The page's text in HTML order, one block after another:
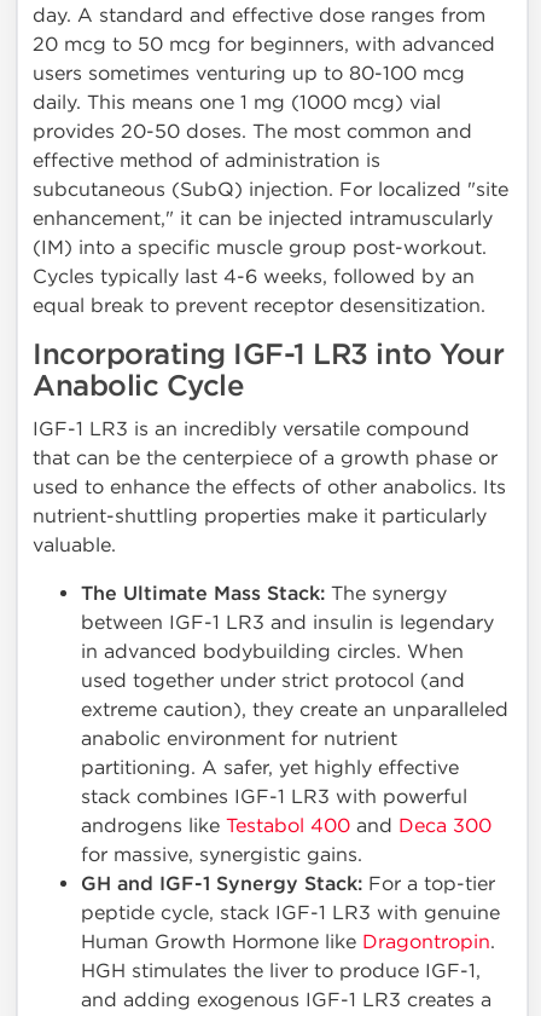
day. A standard and effective dose ranges from
20 mcg to 50 mcg for beginners, with advanced
users sometimes venturing up to 80-100 mcg
daily. This means one 1 mg (1000 mcg) vial
provides 20-50 doses. The most common and
effective method of administration is
subcutaneous (SubQ) injection. For localized "site
enhancement," it can be injected intramuscularly
(IM) into a specific muscle group post-workout.
Cycles typically last 4-6 weeks, followed by an
equal break to prevent receptor desensitization.
Incorporating IGF-1 LR3 into Your
Anabolic Cycle
IGF-1 LR3 is an incredibly versatile compound
that can be the centerpiece of a growth phase or
used to enhance the effects of other anabolics. Its
nutrient-shuttling properties make it particularly
valuable.
The Ultimate Mass Stack: The synergy
between IGF-1 LR3 and insulin is legendary
in advanced bodybuilding circles. When
used together under strict protocol (and
extreme caution), they create an unparalleled
anabolic environment for nutrient
partitioning. A safer, yet highly effective
stack combines IGF-1 LR3 with powerful
androgens like Testabol 400 and Deca 300
for massive, synergistic gains.
GH and IGF-1 Synergy Stack: For a top-tier
peptide cycle, stack IGF-1 LR3 with genuine
Human Growth Hormone like Dragontropin.
HGH stimulates the liver to produce IGF-1,
and adding exogenous IGF-1 LR3 creates a